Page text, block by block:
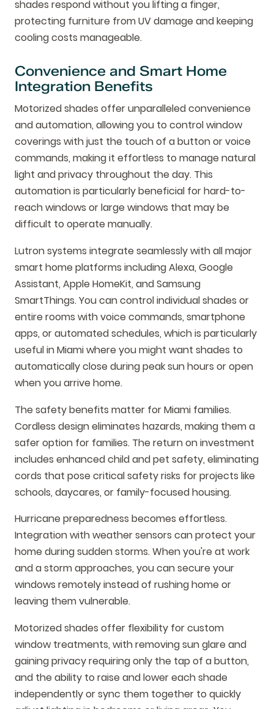
shades respond without you lifting a finger,
protecting furniture from UV damage and keeping
cooling costs manageable.
Convenience and Smart Home
Integration Benefits
Motorized shades offer unparalleled convenience
and automation, allowing you to control window
coverings with just the touch of a button or voice
commands, making it effortless to manage natural
light and privacy throughout the day. This
automation is particularly beneficial for hard-to-
reach windows or large windows that may be
difficult to operate manually.
Lutron systems integrate seamlessly with all major
smart home platforms including Alexa, Google
Assistant, Apple HomeKit, and Samsung
SmartThings. You can control individual shades or
entire rooms with voice commands, smartphone
apps, or automated schedules, which is particularly
useful in Miami where you might want shades to
automatically close during peak sun hours or open
when you arrive home.
The safety benefits matter for Miami families.
Cordless design eliminates hazards, making them a
safer option for families. The return on investment
includes enhanced child and pet safety, eliminating
cords that pose critical safety risks for projects like
schools, daycares, or family-focused housing.
Hurricane preparedness becomes effortless.
Integration with weather sensors can protect your
home during sudden storms. When you're at work
and a storm approaches, you can secure your
windows remotely instead of rushing home or
leaving them vulnerable.
Motorized shades offer flexibility for custom
window treatments, with removing sun glare and
gaining privacy requiring only the tap of a button,
and the ability to raise and lower each shade
independently or sync them together to quickly